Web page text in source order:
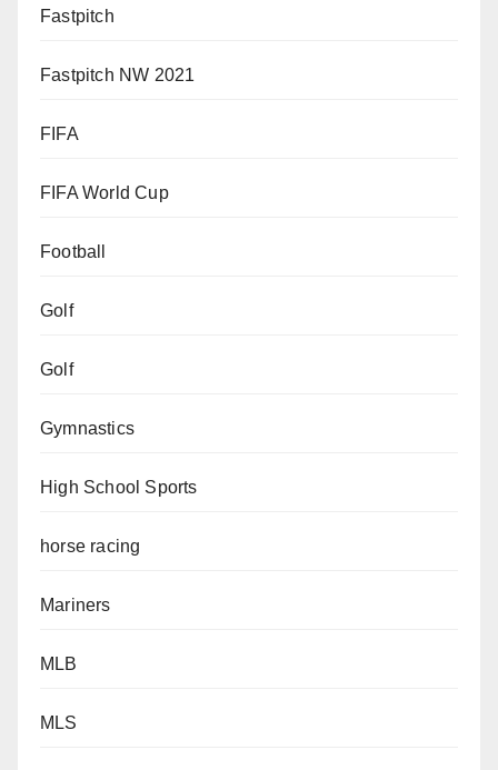
Fastpitch
Fastpitch NW 2021
FIFA
FIFA World Cup
Football
Golf
Golf
Gymnastics
High School Sports
horse racing
Mariners
MLB
MLS